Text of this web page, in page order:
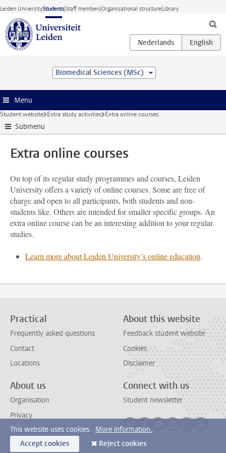
Skip to main content
Leiden UniversityStudentsStaff membersOrganisational structureLibrary
Biomedical Sciences (MSc)
Menu
Student website Extra study activities Extra online courses
Submenu
Extra online courses
On top of its regular study programmes and courses, Leiden
University offers a variety of online courses. Some are free of
charge and open to all participants, both students and non-
students like. Others are intended for smaller specific groups. An
extra online course can be an interesting addition to your regular
studies.
Learn more about Leiden University’s online education.
Practical
Frequently asked questions
Contact
Locations
About this website
Feedback student website
Cookies
Disclaimer
About us
Organisation
Privacy
Connect with us
Student newsletter
This website uses cookies. More information.
Accept cookies
Reject cookies